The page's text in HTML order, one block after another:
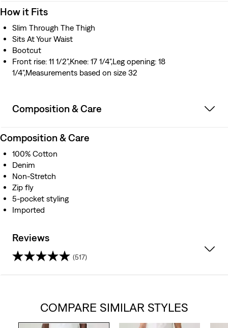
How it Fits
Slim Through The Thigh
Sits At Your Waist
Bootcut
Front rise: 11 1/2",Knee: 17 1/4",Leg opening: 18
1/4",Measurements based on size 32
Composition & Care
Composition & Care
100% Cotton
Denim
Non-Stretch
Zip fly
5-pocket styling
Imported
Reviews
(517)
COMPARE SIMILAR STYLES